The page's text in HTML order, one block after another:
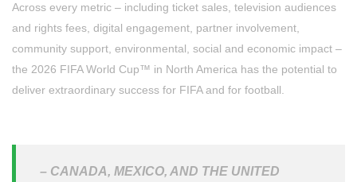
Across every metric – including ticket sales, television audiences
and rights fees, digital engagement, partner involvement,
community support, environmental, social and economic impact –
the 2026 FIFA World Cup™ in North America has the potential to
deliver extraordinary success for FIFA and for football.
– CANADA, MEXICO, AND THE UNITED